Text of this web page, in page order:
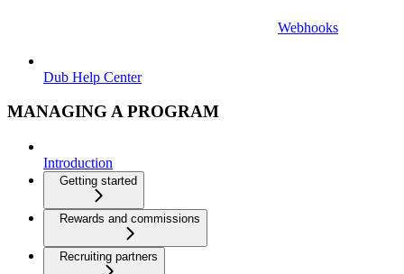
Webhooks
Dub Help Center
MANAGING A PROGRAM
Introduction
Getting started
Rewards and commissions
Recruiting partners